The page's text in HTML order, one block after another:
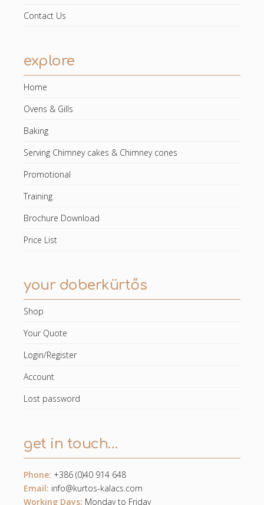
Contact Us
explore
Home
Ovens & Gills
Baking
Serving Chimney cakes & Chimney cones
Promotional
Training
Brochure Download
Price List
your doberkürtős
Shop
Your Quote
Login/Register
Account
Lost password
get in touch…
Phone: +386 (0)40 914 648
Email: info@kurtos-kalacs.com
Working Days: Monday to Friday